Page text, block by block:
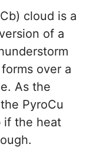
cloud is a
of a
over a
As the
PyroCu
if the heat